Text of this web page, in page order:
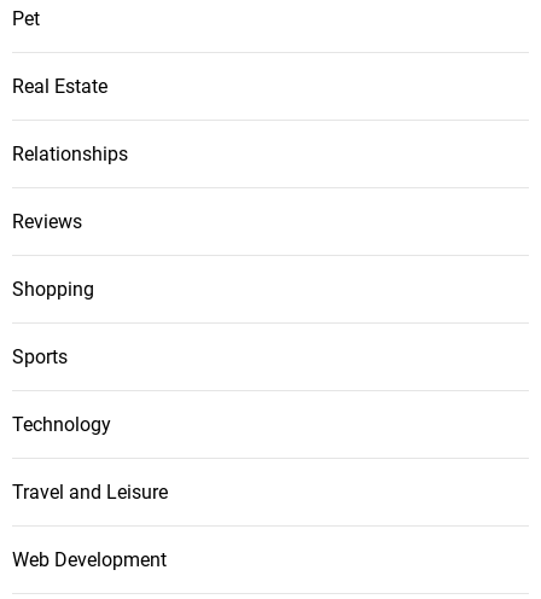
Pet
Real Estate
Relationships
Reviews
Shopping
Sports
Technology
Travel and Leisure
Web Development